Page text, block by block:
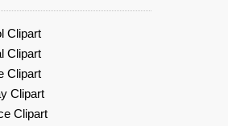
Clipart
Clipart
Clipart
Clipart
Clipart